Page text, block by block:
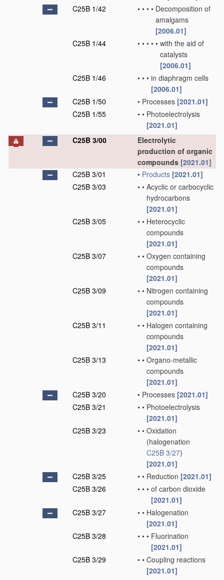
C25B 1/42
• • • • Decomposition of
amalgams
[2006.01]
C25B 1/44
• • • • • with the aid of
catalysts
[2006.01]
C25B 1/46
• • • in diaphragm cells
[2006.01]
C25B 1/50
• Processes [2021.01]
C25B 1/55
• • Photoelectrolysis
[2021.01]
C25B 3/00
Electrolytic
production of organic
compounds [2021.01]
C25B 3/01
• Products [2021.01]
C25B 3/03
• • Acyclic or carbocyclic
hydrocarbons
[2021.01]
C25B 3/05
• • Heterocyclic
compounds
[2021.01]
C25B 3/07
• • Oxygen containing
compounds
[2021.01]
C25B 3/09
• • Nitrogen containing
compounds
[2021.01]
C25B 3/11
• • Halogen containing
compounds
[2021.01]
C25B 3/13
• • Organo-metallic
compounds
[2021.01]
C25B 3/20
• Processes [2021.01]
C25B 3/21
• • Photoelectrolysis
[2021.01]
C25B 3/23
• • Oxidation
(halogenation
C25B 3/27)
[2021.01]
C25B 3/25
• • Reduction [2021.01]
C25B 3/26
• • • of carbon dioxide
[2021.01]
C25B 3/27
• • Halogenation
[2021.01]
C25B 3/28
• • • Fluorination
[2021.01]
C25B 3/29
• • Coupling reactions
[2021.01]